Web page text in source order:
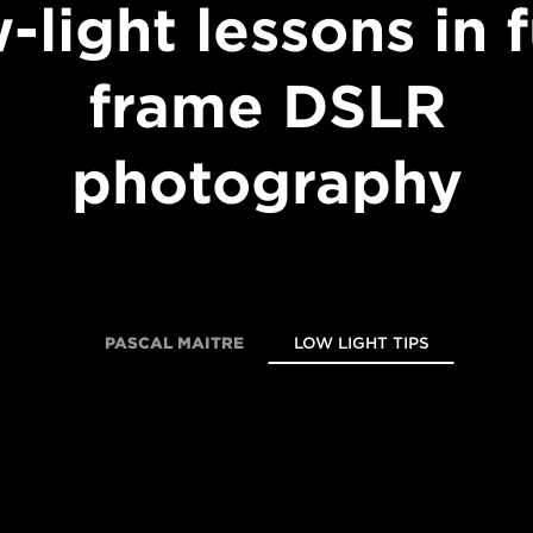
light lessons in
frame DSLR
photography
PASCAL MAITRE LOW LIGHT TIPS